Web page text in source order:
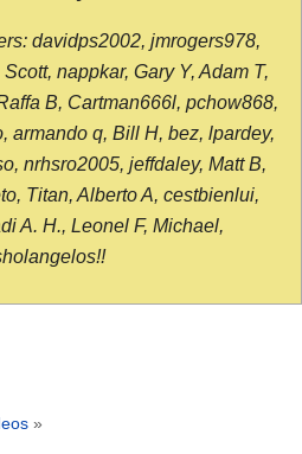
davidps2002, jmrogers978,
nappkar, Gary Y, Adam T,
B, Cartman666l, pchow868,
armando q, Bill H, bez, lpardey,
nrhsro2005, jeffdaley, Matt B,
Titan, Alberto A, cestbienlui,
A. H., Leonel F, Michael,
»